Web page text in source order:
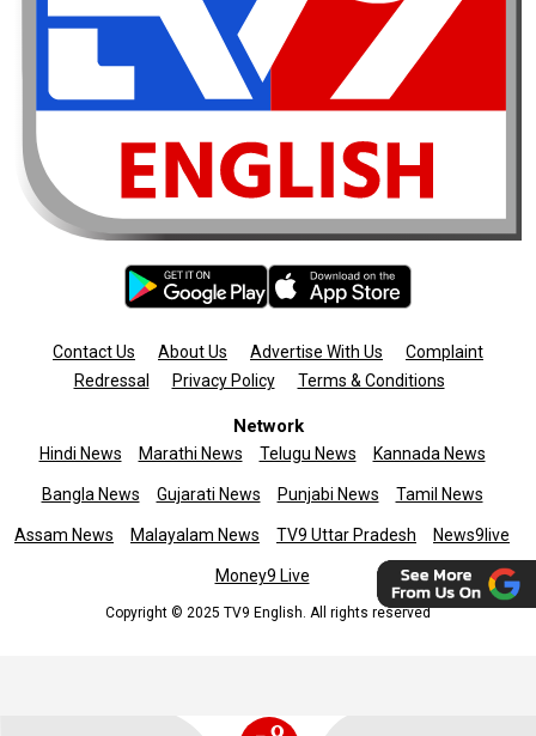
Contact Us About Us Advertise With Us
Complaint
Redressal
Privacy Policy Terms & Conditions
Network
Hindi News Marathi News Telugu News Kannada News
Bangla News Gujarati News Punjabi News Tamil News
Assam News Malayalam News TV9 Uttar Pradesh News9live
Money9 Live
Copyright © 2025 TV9 English. All rights reserved